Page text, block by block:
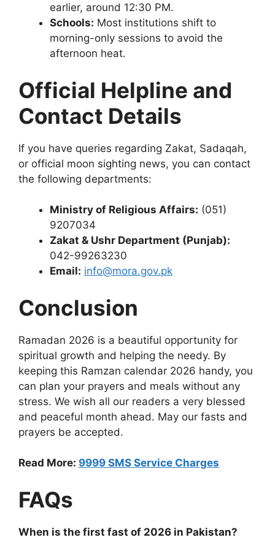
earlier, around 12:30 PM.
Schools: Most institutions shift to
morning-only sessions to avoid the
afternoon heat.
Official Helpline and
Contact Details
If you have queries regarding Zakat, Sadaqah,
or official moon sighting news, you can contact
the following departments:
Ministry of Religious Affairs: (051)
9207034
Zakat & Ushr Department (Punjab):
042-99263230
Email: info@mora.gov.pk
Conclusion
Ramadan 2026 is a beautiful opportunity for
spiritual growth and helping the needy. By
keeping this Ramzan calendar 2026 handy, you
can plan your prayers and meals without any
stress. We wish all our readers a very blessed
and peaceful month ahead. May our fasts and
prayers be accepted.
Read More: 9999 SMS Service Charges
FAQs
When is the first fast of 2026 in Pakistan?